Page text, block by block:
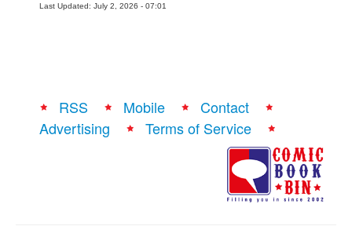
Last Updated: July 2, 2026 - 07:01
RSS Mobile
Contact
Advertising
Terms of Service